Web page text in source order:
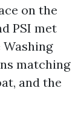
on the
PSI met
Washing
matching
and the